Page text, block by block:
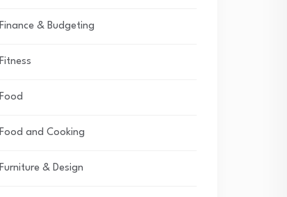
Finance & Budgeting
Fitness
Food
Food and Cooking
Furniture & Design